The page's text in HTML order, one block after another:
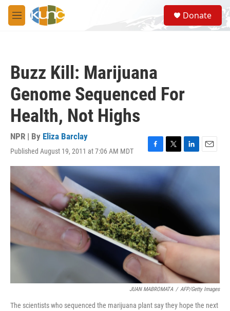
Skip to main content
M
e
S
e
a
Donate
Buzz Kill: Marijuana
Genome Sequenced For
Health, Not Highs
NPR | By Eliza Barclay
Published August 19, 2011 at 7:06 AM MDT
F
a
c
e
b
T
w
i
t
t
e
L
i
d
I
n
E
m
JUAN MABROMATA / AFP/Getty Images
The scientists who sequenced the marijuana plant say they hope the next